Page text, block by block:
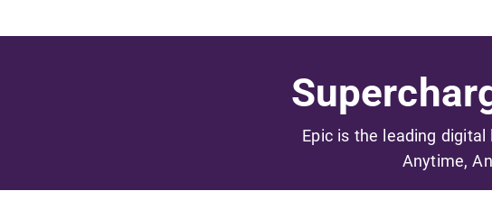
Epic is the leading
Anytime,